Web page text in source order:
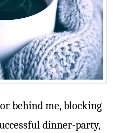
behind me, blocking
dinner-party,